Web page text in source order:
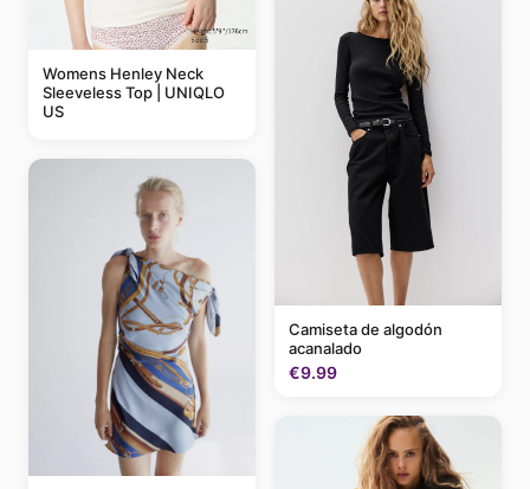
Womens Henley Neck
Sleeveless Top | UNIQLO
US
Camiseta de algodón
acanalado
€9.99